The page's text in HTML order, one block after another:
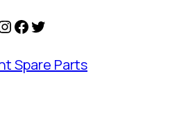
Facebook
Twitter
Spare Parts